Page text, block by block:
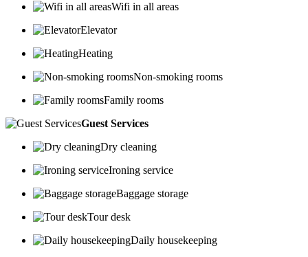
Wifi in all areas
Elevator
Heating
Non-smoking rooms
Family rooms
Guest Services
Dry cleaning
Ironing service
Baggage storage
Tour desk
Daily housekeeping